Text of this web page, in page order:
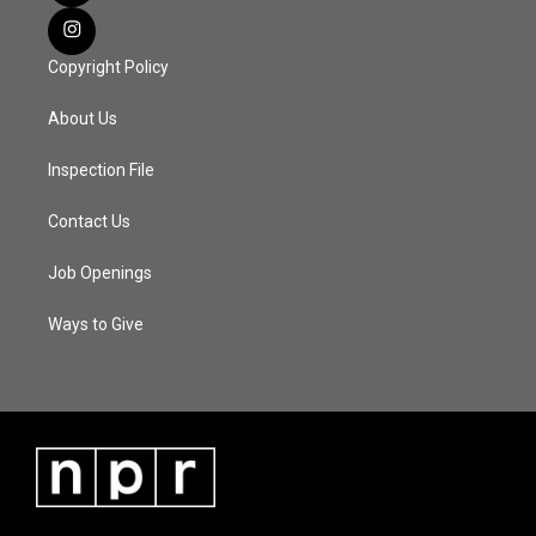
Copyright Policy
About Us
Inspection File
Contact Us
Job Openings
Ways to Give